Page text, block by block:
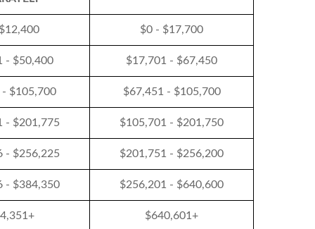
$0 - $17,700
- $50,400 $17,701 - $67,450
$105,700 $67,451 - $105,700
- $201,775 $105,701 - $201,750
- $256,225 $201,751 - $256,200
- $384,350 $256,201 - $640,600
$640,601+